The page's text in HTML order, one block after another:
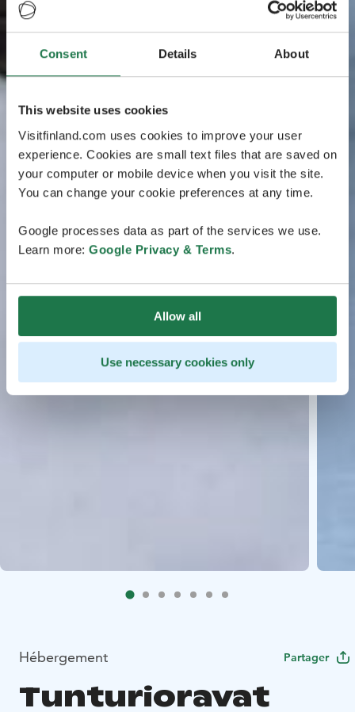
Consent Details About
This website uses cookies
Visitfinland.com uses cookies to improve your user
experience. Cookies are small text files that are saved on
your computer or mobile device when you visit the site.
You can change your cookie preferences at any time.
Google processes data as part of the services we use.
Learn more: Google Privacy & Terms.
Allow all
Use necessary cookies only
Hébergement Partager
Tunturioravat